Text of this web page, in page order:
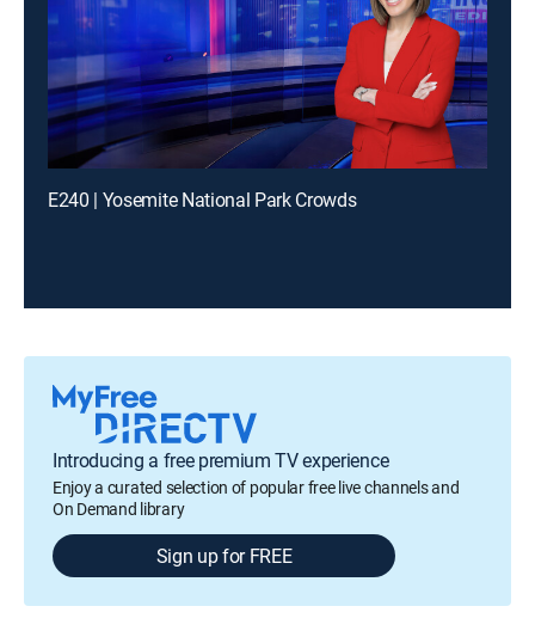
E240 | Yosemite National Park Crowds
Introducing a free premium TV experience
Enjoy a curated selection of popular free live channels and
On Demand library
Sign up for FREE